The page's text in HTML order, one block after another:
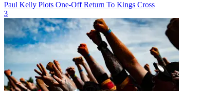
Paul Kelly Plots One-Off Return To Kings Cross
3